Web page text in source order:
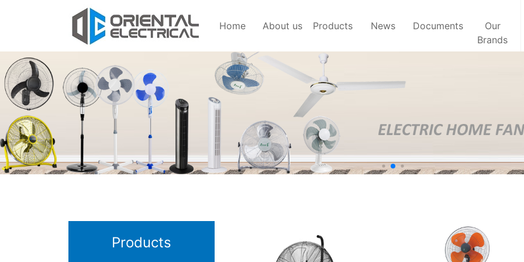
Home About us Products News Documents
Our
Brands
Products